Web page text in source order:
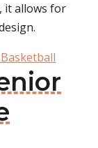
it allows for